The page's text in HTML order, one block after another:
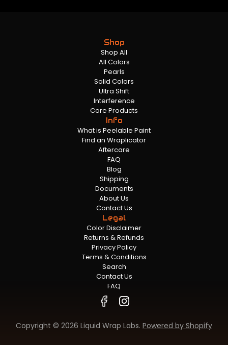
Shop
Shop All
All Colors
Pearls
Solid Colors
Ultra Shift
Interference
Core Products
Info
What is Peelable Paint
Find an Wraplicator
Aftercare
FAQ
Blog
Shipping
Documents
About Us
Contact Us
Legal
Color Disclaimer
Returns & Refunds
Privacy Policy
Terms & Conditions
Search
Contact Us
FAQ
Copyright © 2026 Liquid Wrap Labs. Powered by Shopify